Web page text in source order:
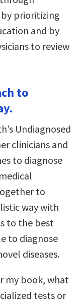
prioritizing
and by
to review
to
Undiagnosed
clinicians and
to diagnose
to
way with
to the best
to diagnose
diseases.
my book, what
tests or